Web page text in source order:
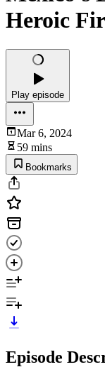
Heroic
Play episode
Mar 6, 2024
59 mins
Bookmarks
Episode